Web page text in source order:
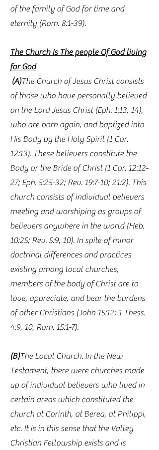
of the family of God for time and
eternity (Rom. 8:1-39).
The Church Is The people Of God living
for God
(A)The Church of Jesus Christ consists
of those who have personally believed
on the Lord Jesus Christ (Eph. 1:13, 14),
who are born again, and baptized into
His Body by the Holy Spirit (1 Cor.
12:13). These believers constitute the
Body or the Bride of Christ (1 Cor. 12:12-
27; Eph. 5:25-32; Rev. 19:7-10; 21:2). This
church consists of individual believers
meeting and worshiping as groups of
believers anywhere in the world (Heb.
10:25; Rev. 5:9, 10). In spite of minor
doctrinal differences and practices
existing among local churches,
members of the body of Christ are to
love, appreciate, and bear the burdens
of other Christians (John 15:12; 1 Thess.
4:9, 10; Rom. 15:1-7).
(B)The Local Church. In the New
Testament, there were churches made
up of individual believers who lived in
certain areas which constituted the
church at Corinth, at Berea, at Philippi,
etc. It is in this sense that the Valley
Christian Fellowship exists and is